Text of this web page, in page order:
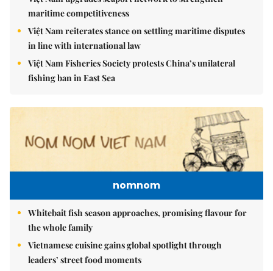
maritime competitiveness
Việt Nam reiterates stance on settling maritime disputes
in line with international law
Việt Nam Fisheries Society protests China’s unilateral
fishing ban in East Sea
nomnom
Whitebait fish season approaches, promising flavour for
the whole family
Vietnamese cuisine gains global spotlight through
leaders’ street food moments